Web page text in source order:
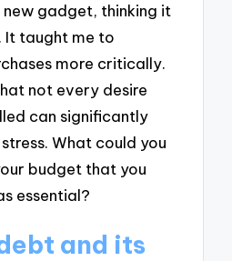
new gadget, thinking it
It taught me to
more critically.
not every desire
can significantly
What could you
budget that you
essential?
and its